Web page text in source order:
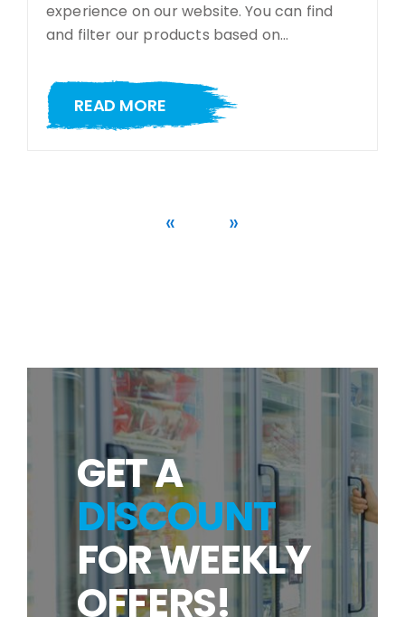
experience on our website. You can find
and filter our products based on…
READ MORE
« »
GET A
DISCOUNT
FOR WEEKLY
OFFERS!